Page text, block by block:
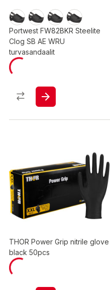
Portwest FW82BKR Steelite
Clog SB AE WRU
turvasandaalit
THOR Power Grip nitrile glove
black 50pcs